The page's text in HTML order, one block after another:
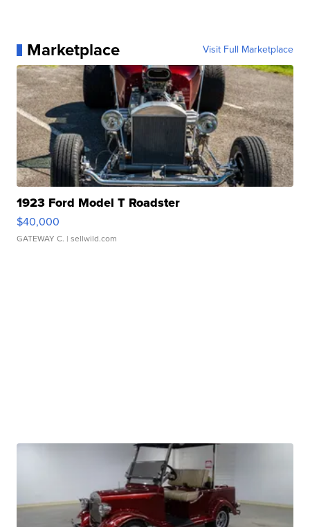
Marketplace Visit Full Marketplace
1923 Ford Model T Roadster
$40,000
GATEWAY C. | sellwild.com